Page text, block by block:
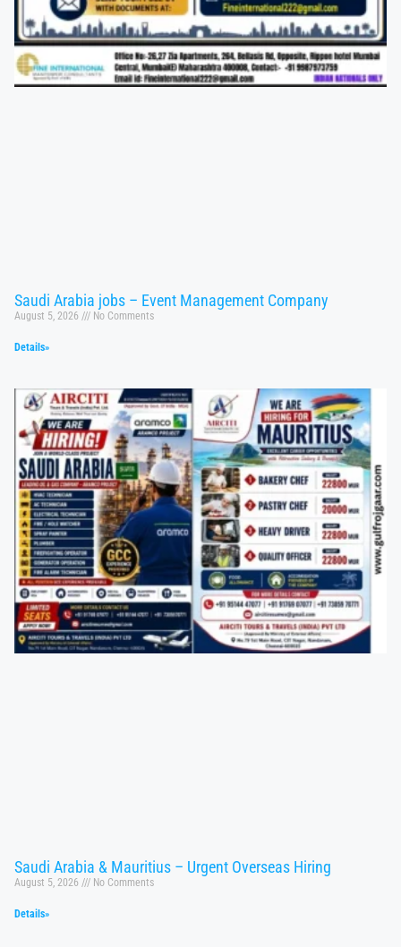
Saudi Arabia jobs – Event Management Company
August 5, 2026 No Comments
Details»
Saudi Arabia & Mauritius – Urgent Overseas Hiring
August 5, 2026 No Comments
Details»